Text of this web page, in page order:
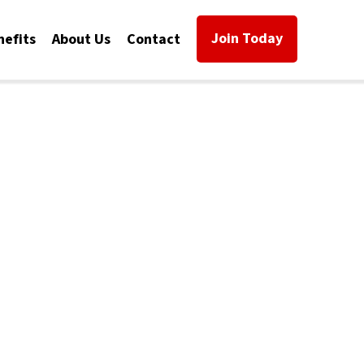
About Us Contact Join Today